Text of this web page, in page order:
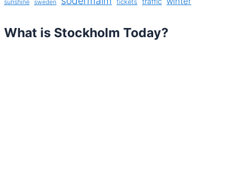
sunshine sweden tickets
What is Stockholm Today?